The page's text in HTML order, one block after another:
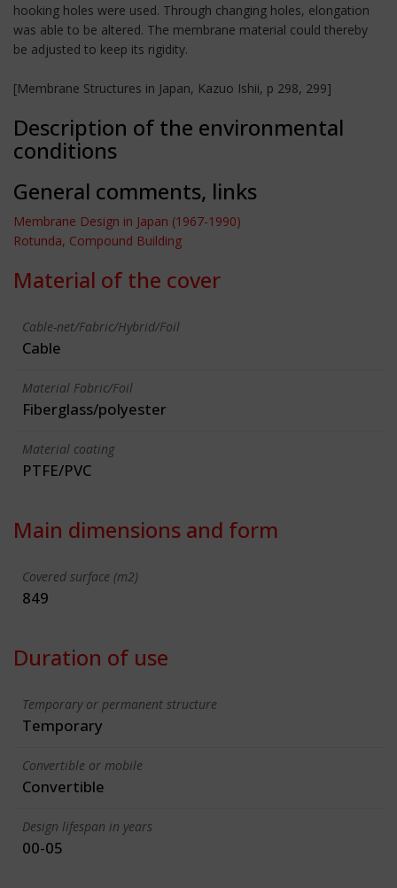
hooking holes were used. Through changing holes, elongation
was able to be altered. The membrane material could thereby
be adjusted to keep its rigidity.
[Membrane Structures in Japan, Kazuo Ishii, p 298, 299]
Description of the environmental
conditions
General comments, links
Membrane Design in Japan (1967-1990)
Rotunda, Compound Building
Material of the cover
Cable-net/Fabric/Hybrid/Foil
Cable
Material Fabric/Foil
Fiberglass/polyester
Material coating
PTFE/PVC
Main dimensions and form
Covered surface (m2)
849
Duration of use
Temporary or permanent structure
Temporary
Convertible or mobile
Convertible
Design lifespan in years
00-05